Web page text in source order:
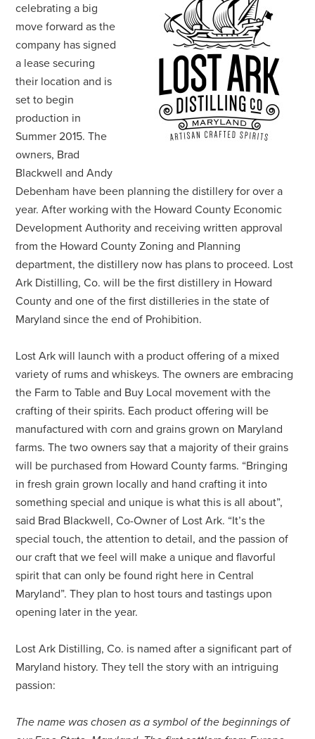
celebrating a big
move forward as the
company has signed
a lease securing
their location and is
set to begin
production in
Summer 2015. The
owners, Brad
Blackwell and Andy
Debenham have been planning the distillery for over a
year. After working with the Howard County Economic
Development Authority and receiving written approval
from the Howard County Zoning and Planning
department, the distillery now has plans to proceed. Lost
Ark Distilling, Co. will be the first distillery in Howard
County and one of the first distilleries in the state of
Maryland since the end of Prohibition.
Lost Ark will launch with a product offering of a mixed
variety of rums and whiskeys. The owners are embracing
the Farm to Table and Buy Local movement with the
crafting of their spirits. Each product offering will be
manufactured with corn and grains grown on Maryland
farms. The two owners say that a majority of their grains
will be purchased from Howard County farms. “Bringing
in fresh grain grown locally and hand crafting it into
something special and unique is what this is all about”,
said Brad Blackwell, Co-Owner of Lost Ark. “It’s the
special touch, the attention to detail, and the passion of
our craft that we feel will make a unique and flavorful
spirit that can only be found right here in Central
Maryland”. They plan to host tours and tastings upon
opening later in the year.
Lost Ark Distilling, Co. is named after a significant part of
Maryland history. They tell the story with an intriguing
passion:
The name was chosen as a symbol of the beginnings of